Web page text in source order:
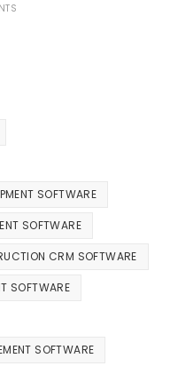
SOFTWARE
SOFTWARE
CRM SOFTWARE
SOFTWARE
SOFTWARE